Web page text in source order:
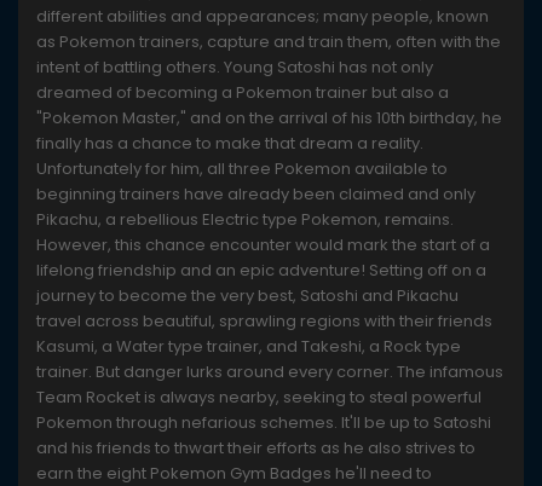
different abilities and appearances; many people, known
as Pokemon trainers, capture and train them, often with the
intent of battling others. Young Satoshi has not only
dreamed of becoming a Pokemon trainer but also a
"Pokemon Master," and on the arrival of his 10th birthday, he
finally has a chance to make that dream a reality.
Unfortunately for him, all three Pokemon available to
beginning trainers have already been claimed and only
Pikachu, a rebellious Electric type Pokemon, remains.
However, this chance encounter would mark the start of a
lifelong friendship and an epic adventure! Setting off on a
journey to become the very best, Satoshi and Pikachu
travel across beautiful, sprawling regions with their friends
Kasumi, a Water type trainer, and Takeshi, a Rock type
trainer. But danger lurks around every corner. The infamous
Team Rocket is always nearby, seeking to steal powerful
Pokemon through nefarious schemes. It'll be up to Satoshi
and his friends to thwart their efforts as he also strives to
earn the eight Pokemon Gym Badges he'll need to